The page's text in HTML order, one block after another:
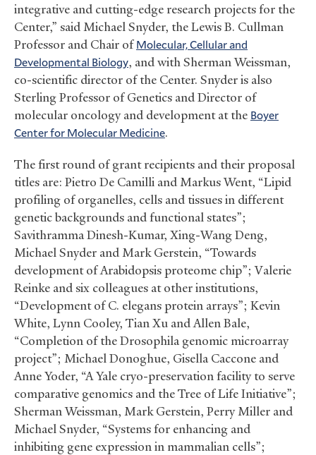
integrative and cutting-edge research projects for the
Center,” said Michael Snyder, the Lewis B. Cullman
Professor and Chair ofMolecular, Cellular and
Developmental Biology, and with Sherman Weissman,
co-scientific director of the Center. Snyder is also
Sterling Professor of Genetics and Director of
molecular oncology and development at the Boyer
Center for Molecular Medicine.
The first round of grant recipients and their proposal
titles are: Pietro De Camilli and Markus Went, “Lipid
profiling of organelles, cells and tissues in different
genetic backgrounds and functional states”;
Savithramma Dinesh-Kumar, Xing-Wang Deng,
Michael Snyder and Mark Gerstein, “Towards
development of Arabidopsis proteome chip”; Valerie
Reinke and six colleagues at other institutions,
“Development of C. elegans protein arrays”; Kevin
White, Lynn Cooley, Tian Xu and Allen Bale,
“Completion of the Drosophila genomic microarray
project”; Michael Donoghue, Gisella Caccone and
Anne Yoder, “A Yale cryo-preservation facility to serve
comparative genomics and the Tree of Life Initiative”;
Sherman Weissman, Mark Gerstein, Perry Miller and
Michael Snyder, “Systems for enhancing and
inhibiting gene expression in mammalian cells”;